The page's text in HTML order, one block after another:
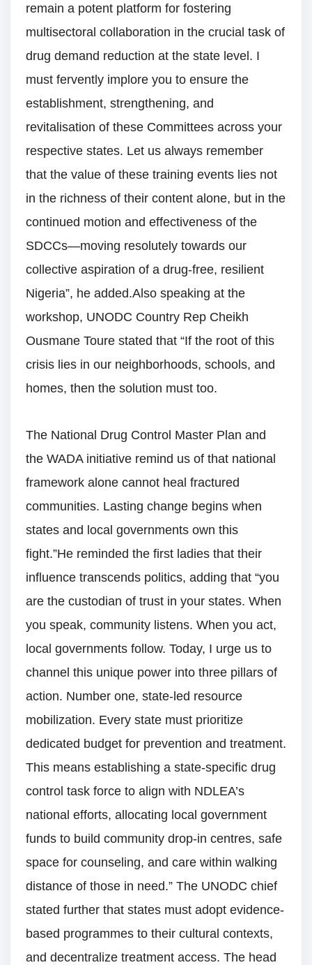
remain a potent platform for fostering
multisectoral collaboration in the crucial task of
drug demand reduction at the state level. I
must fervently implore you to ensure the
establishment, strengthening, and
revitalisation of these Committees across your
respective states. Let us always remember
that the value of these training events lies not
in the richness of their content alone, but in the
continued motion and effectiveness of the
SDCCs—moving resolutely towards our
collective aspiration of a drug-free, resilient
Nigeria”, he added.Also speaking at the
workshop, UNODC Country Rep Cheikh
Ousmane Toure stated that “If the root of this
crisis lies in our neighborhoods, schools, and
homes, then the solution must too.
The National Drug Control Master Plan and
the WADA initiative remind us of that national
framework alone cannot heal fractured
communities. Lasting change begins when
states and local governments own this
fight.”He reminded the first ladies that their
influence transcends politics, adding that “you
are the custodian of trust in your states. When
you speak, community listens. When you act,
local governments follow. Today, I urge us to
channel this unique power into three pillars of
action. Number one, state-led resource
mobilization. Every state must prioritize
dedicated budget for prevention and treatment.
This means establishing a state-specific drug
control task force to align with NDLEA’s
national efforts, allocating local government
funds to build community drop-in centres, safe
space for counseling, and care within walking
distance of those in need.” The UNODC chief
stated further that states must adopt evidence-
based programmes to their cultural contexts,
and decentralize treatment access. The head